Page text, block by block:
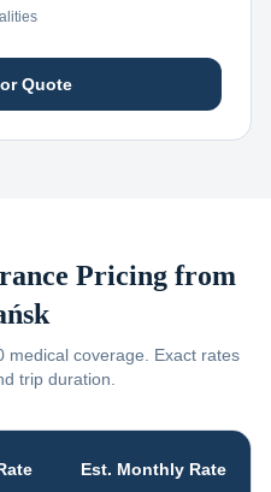
Quote
Pricing from
medical coverage. Exact rates
trip duration.
Est. Monthly Rate